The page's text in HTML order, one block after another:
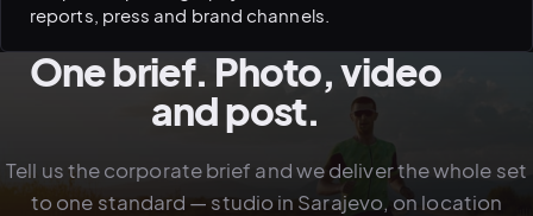
reports, press and brand channels.
One brief. Photo, video
and post.
Tell us the corporate brief and we deliver the whole set
to one standard — studio in Sarajevo, on location